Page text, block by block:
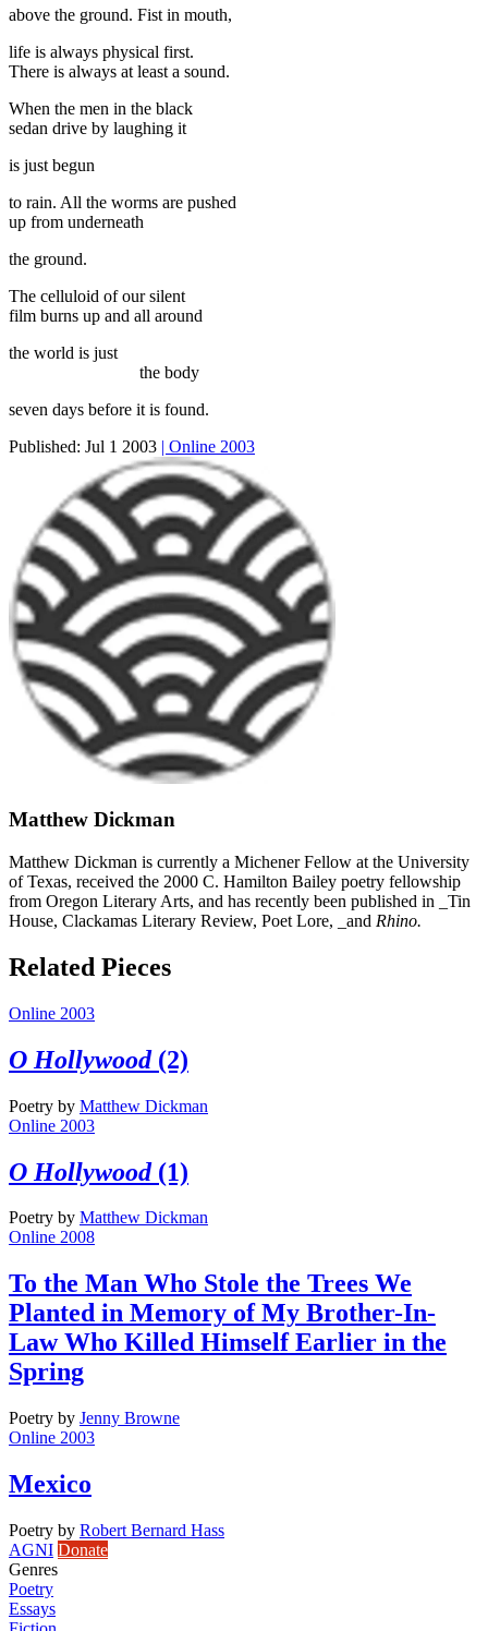
above the ground. Fist in mouth,
life is always physical first.
There is always at least a sound.
When the men in the black
sedan drive by laughing it
is just begun
to rain. All the worms are pushed
up from underneath
the ground.
The celluloid of our silent
film burns up and all around
the world is just
the body
seven days before it is found.
Published: Jul 1 2003 | Online 2003
Matthew Dickman
Matthew Dickman is currently a Michener Fellow at the University
of Texas, received the 2000 C. Hamilton Bailey poetry fellowship
from Oregon Literary Arts, and has recently been published in _Tin
House, Clackamas Literary Review, Poet Lore, _and Rhino.
Related Pieces
Online 2003
O Hollywood(2)
Poetry by Matthew Dickman
Online 2003
O Hollywood(1)
Poetry by Matthew Dickman
Online 2008
To the Man Who Stole the Trees We
Planted in Memory of My Brother-In-
Law Who Killed Himself Earlier in the
Spring
Poetry by Jenny Browne
Online 2003
Mexico
Poetry by Robert Bernard Hass
AGNI Donate
Genres
Poetry
Essays